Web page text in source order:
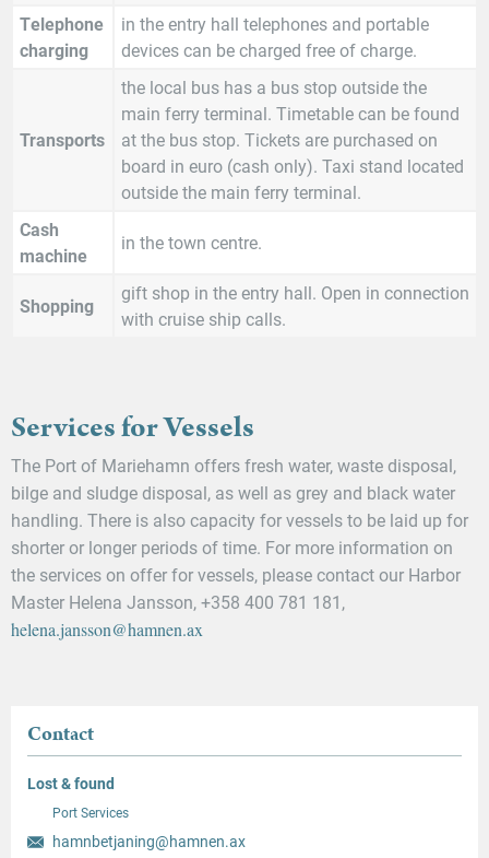
Telephone
charging
in the entry hall telephones and portable
devices can be charged free of charge.
Transports
the local bus has a bus stop outside the
main ferry terminal. Timetable can be found
at the bus stop. Tickets are purchased on
board in euro (cash only). Taxi stand located
outside the main ferry terminal.
Cash
machine
in the town centre.
Shopping
gift shop in the entry hall. Open in connection
with cruise ship calls.
Services for Vessels
The Port of Mariehamn offers fresh water, waste disposal,
bilge and sludge disposal, as well as grey and black water
handling. There is also capacity for vessels to be laid up for
shorter or longer periods of time. For more information on
the services on offer for vessels, please contact our Harbor
Master Helena Jansson, +358 400 781 181,
helena.jansson@hamnen.ax
Contact
Lost & found
Port Services
hamnbetjaning@hamnen.ax